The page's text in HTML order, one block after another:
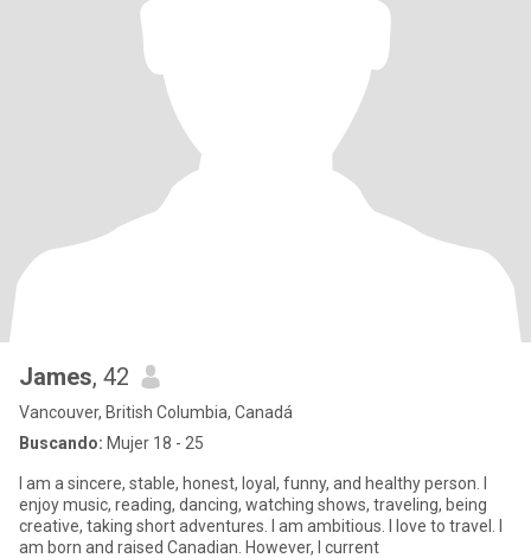
James, 42
Vancouver, British Columbia, Canadá
Buscando: Mujer 18 - 25
I am a sincere, stable, honest, loyal, funny, and healthy person. I
enjoy music, reading, dancing, watching shows, traveling, being
creative, taking short adventures. I am ambitious. I love to travel. I
am born and raised Canadian. However, I current